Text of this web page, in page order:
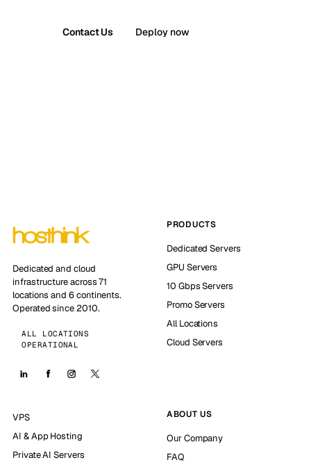
Contact Us Deploy now
Dedicated and cloud
infrastructure across 71
locations and 6 continents.
Operated since 2010.
ALL LOCATIONS
OPERATIONAL
PRODUCTS
Dedicated Servers
GPU Servers
10 Gbps Servers
Promo Servers
All Locations
Cloud Servers
VPS
AI & App Hosting
Private AI Servers
ABOUT US
Our Company
FAQ